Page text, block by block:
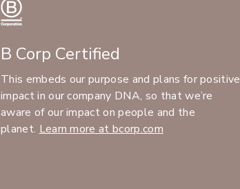
B Corp Certified
This embeds our purpose and plans for positive
impact in our company DNA, so that we’re
aware of our impact on people and the
planet. Learn more at bcorp.com